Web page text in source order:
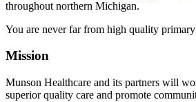
throughout northern Michigan.
You are never far from high quality
Mission
Munson Healthcare and its partners will
superior quality care and promote